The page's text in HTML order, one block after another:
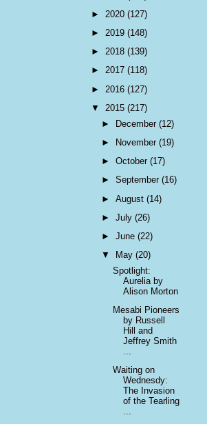
► 2020 (127)
► 2019 (148)
► 2018 (139)
► 2017 (118)
► 2016 (127)
▼ 2015 (217)
► December(12)
►
November(19)
►October(17)
►September(16)
►August(14)
►July(26)
►June(22)
▼
May(20)
Spotlight:
Aurelia by
Alison Morton
Mesabi Pioneers
by Russell
Hill and
Jeffrey Smith
...
Waiting on
Wednesdy:
The Invasion
of the Tearling
...